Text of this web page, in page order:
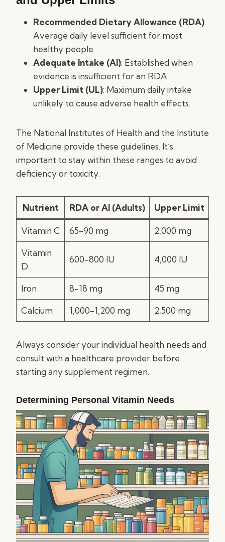
Recommended Dietary Allowance (RDA):
Average daily level sufficient for most
healthy people.
Adequate Intake (AI): Established when
evidence is insufficient for an RDA.
Upper Limit (UL): Maximum daily intake
unlikely to cause adverse health effects.
The National Institutes of Health and the Institute
of Medicine provide these guidelines. It’s
important to stay within these ranges to avoid
deficiency or toxicity.
Nutrient RDA or AI (Adults) Upper Limit
Vitamin C 65-90 mg 2,000 mg
Vitamin
D
600-800 IU 4,000 IU
Iron 8-18 mg 45 mg
Calcium 1,000-1,200 mg 2,500 mg
Always consider your individual health needs and
consult with a healthcare provider before
starting any supplement regimen.
Determining Personal Vitamin Needs